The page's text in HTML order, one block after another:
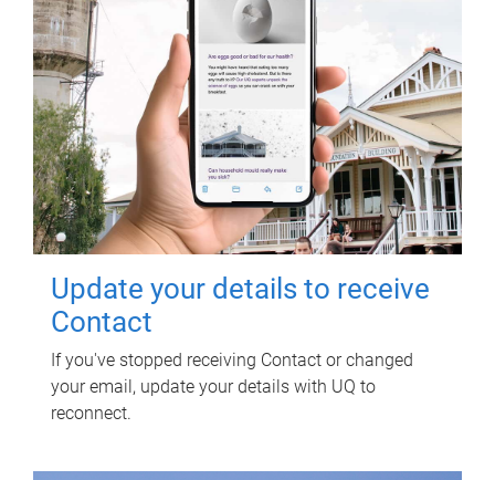
Update your details to receive
Contact
If you've stopped receiving Contact or changed
your email, update your details with UQ to
reconnect.